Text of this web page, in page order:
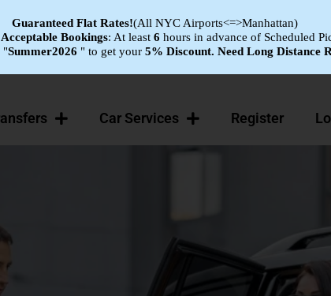
Car Services Register
Guaranteed Flat Rates!(All NYC Airports<=>Manhattan)
Bookings: At least 6 hours in advance of Scheduled
"Summer2026 " to get your 5% Discount. Need Long Distance